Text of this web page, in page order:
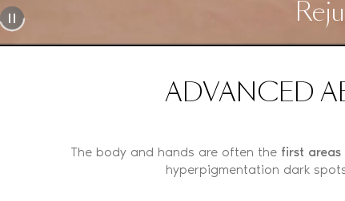
ADVANCED
The body and hands are often the first
hyperpigmentation dark